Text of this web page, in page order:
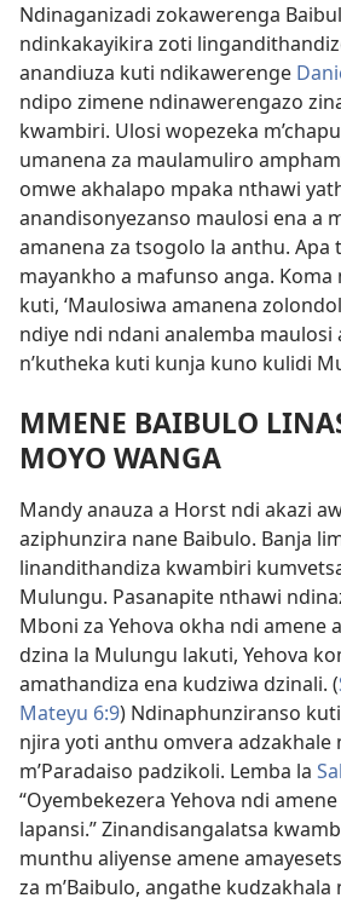
Ndinaganizadi zokawerenga
ndinkakayikira zoti
anandiuza kuti ndikawerenge
ndipo zimene ndinawerengazo
kwambiri. Ulosi wopezeka
umanena za maulamuliro
omwe akhalapo mpaka nthawi
anandisonyezanso maulosi ena a
amanena za tsogolo la anthu. Apa
mayankho a mafunso anga.
kuti, ‘Maulosiwa amanena
ndiye ndi ndani analemba maulosi
n’kutheka kuti kunja kuno kulidi
MMENE BAIBULO
MOYO WANGA
Mandy anauza a Horst ndi akazi
aziphunzira nane Baibulo. Banja
linandithandiza kwambiri
Mulungu. Pasanapite nthawi
Mboni za Yehova okha ndi amene
dzina la Mulungu lakuti, Yehova
amathandiza ena kudziwa dzinali. (
Mateyu 6:9) Ndinaphunziranso
njira yoti anthu omvera adzakhale
m’Paradaiso padzikoli. Lemba la
“Oyembekezera Yehova ndi
lapansi.” Zinandisangalatsa
munthu aliyense amene
za m’Baibulo, angathe